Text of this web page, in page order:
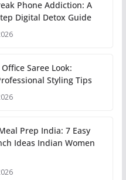
Phone Addiction: A
Digital Detox Guide
Saree Look:
Styling Tips
Prep India: 7 Easy
Ideas Indian Women